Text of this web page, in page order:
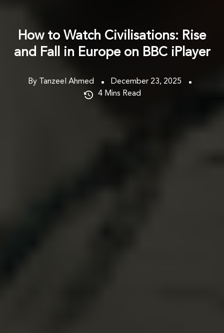
How to Watch Civilisations: Rise
and Fall in Europe on BBC iPlayer
By Tanzeel Ahmed
December 23, 2025
4 Mins Read